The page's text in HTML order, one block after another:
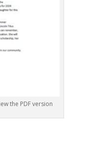
the PDF version